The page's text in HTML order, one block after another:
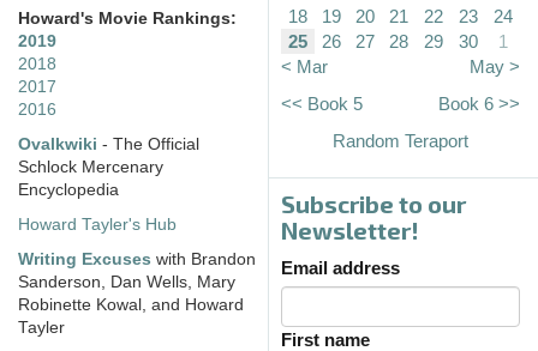
Howard's Movie Rankings:
2019
2018
2017
2016
Ovalkwiki - The Official
Schlock Mercenary
Encyclopedia
Howard Tayler's Hub
Writing Excuses with Brandon
Sanderson, Dan Wells, Mary
Robinette Kowal, and Howard
Tayler
18
19 20 21 22 23
24
25
26 27 28 29 30
1
< Mar
May >
<< Book 5
Book 6 >>
Random Teraport
Subscribe to our
Newsletter!
Email address
First name